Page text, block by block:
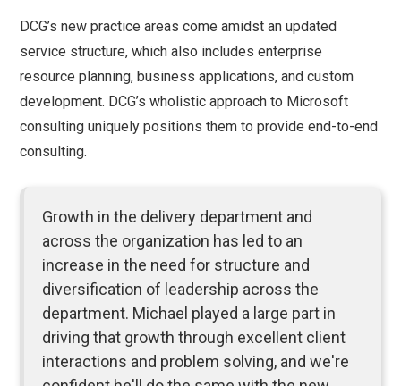
DCG’s new practice areas come amidst an updated
service structure, which also includes enterprise
resource planning, business applications, and custom
development. DCG’s wholistic approach to Microsoft
consulting uniquely positions them to provide end-to-end
consulting.
Growth in the delivery department and
across the organization has led to an
increase in the need for structure and
diversification of leadership across the
department. Michael played a large part in
driving that growth through excellent client
interactions and problem solving, and we're